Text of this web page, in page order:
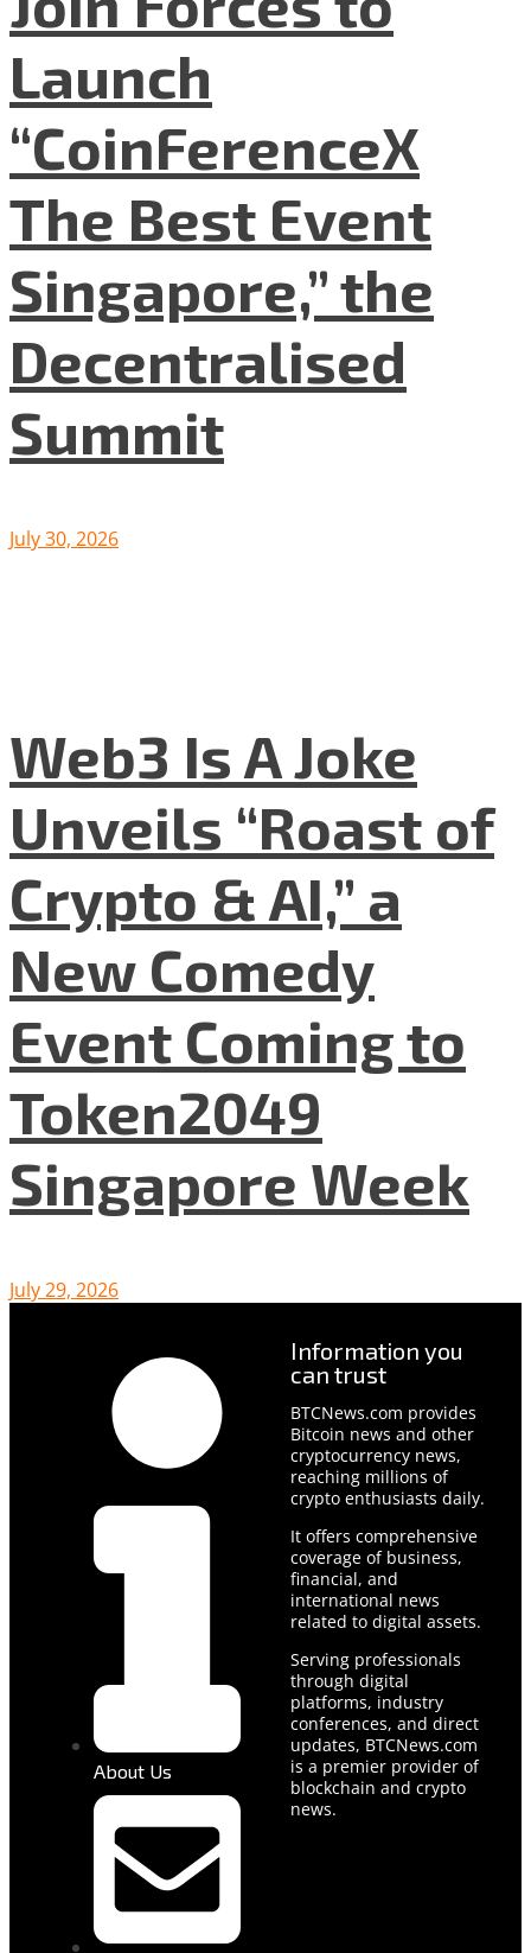
Launch
“CoinFerenceX
The Best Event
Singapore,” the
Decentralised
Summit
July 30, 2026
Web3 Is A Joke
Unveils “Roast of
Crypto & AI,” a
New Comedy
Event Coming to
Token2049
Singapore Week
July 29, 2026
About Us
Information you
can trust
BTCNews.com provides
Bitcoin news and other
cryptocurrency news,
reaching millions of
crypto enthusiasts daily.
It offers comprehensive
coverage of business,
financial, and
international news
related to digital assets.
Serving professionals
through digital
platforms, industry
conferences, and direct
updates, BTCNews.com
is a premier provider of
blockchain and crypto
news.